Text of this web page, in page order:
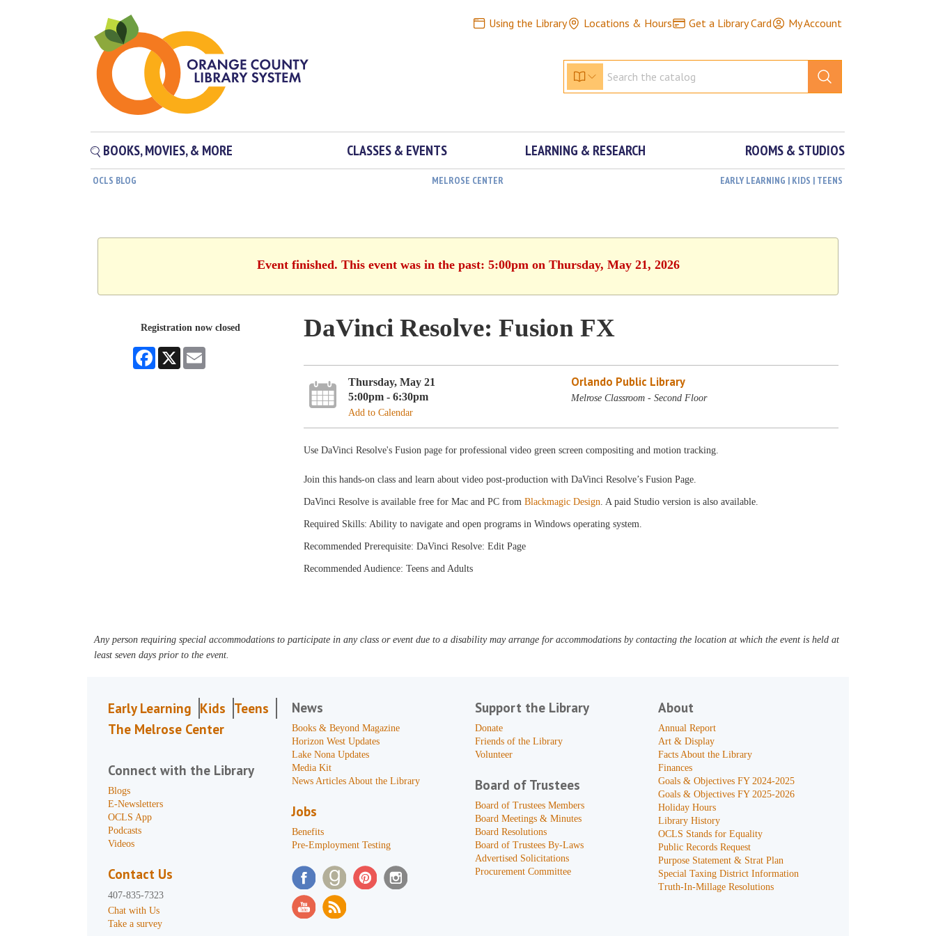
Using the Library Locations & Hours Get a Library Card My Account
BOOKS, MOVIES, & MORE CLASSES & EVENTS LEARNING & RESEARCH ROOMS & STUDIOS
OCLS BLOG MELROSE CENTER EARLY LEARNING | KIDS | TEENS
Event finished. This event was in the past: 5:00pm on Thursday, May 21, 2026
Registration now closed
Facebook
X
DaVinci Resolve: Fusion FX
Thursday, May 21
5:00pm - 6:30pm
Add to Calendar
Orlando Public Library
Melrose Classroom - Second Floor
Use DaVinci Resolve's Fusion page for professional video green screen compositing and motion tracking.
Join this hands-on class and learn about video post-production with DaVinci Resolve’s Fusion Page.
DaVinci Resolve is available free for Mac and PC fromBlackmagic Design. A paid Studio version is also available.
Required Skills: Ability to navigate and open programs in Windows operating system.
Recommended Prerequisite: DaVinci Resolve: Edit Page
Recommended Audience: Teens and Adults
Any person requiring special accommodations to participate in any class or event due to a disability may arrange for accommodations by contacting the location at which the event is held at
least seven days prior to the event.
Early Learning Kids Teens
The Melrose Center
Connect with the Library
Blogs
E-Newsletters
OCLS App
Podcasts
Videos
Contact Us
407-835-7323
Chat with Us
Take a survey
News
Books & Beyond Magazine
Horizon West Updates
Lake Nona Updates
Media Kit
News Articles About the Library
Jobs
Benefits
Pre-Employment Testing
Support the Library
Donate
Friends of the Library
Volunteer
Board of Trustees
Board of Trustees Members
Board Meetings & Minutes
Board Resolutions
Board of Trustees By-Laws
Advertised Solicitations
Procurement Committee
About
Annual Report
Art & Display
Facts About the Library
Finances
Goals & Objectives FY 2024-2025
Goals & Objectives FY 2025-2026
Holiday Hours
Library History
OCLS Stands for Equality
Public Records Request
Purpose Statement & Strat Plan
Special Taxing District Information
Truth-In-Millage Resolutions